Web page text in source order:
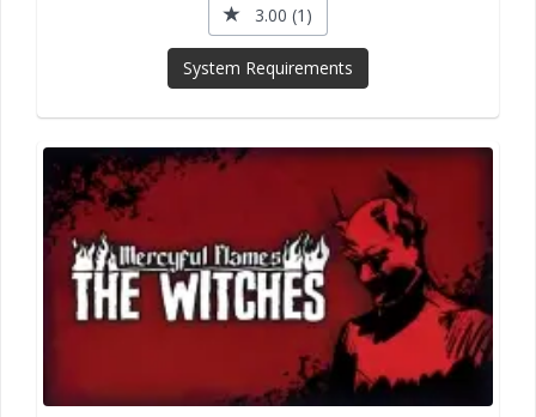
3.00 (1)
System Requirements